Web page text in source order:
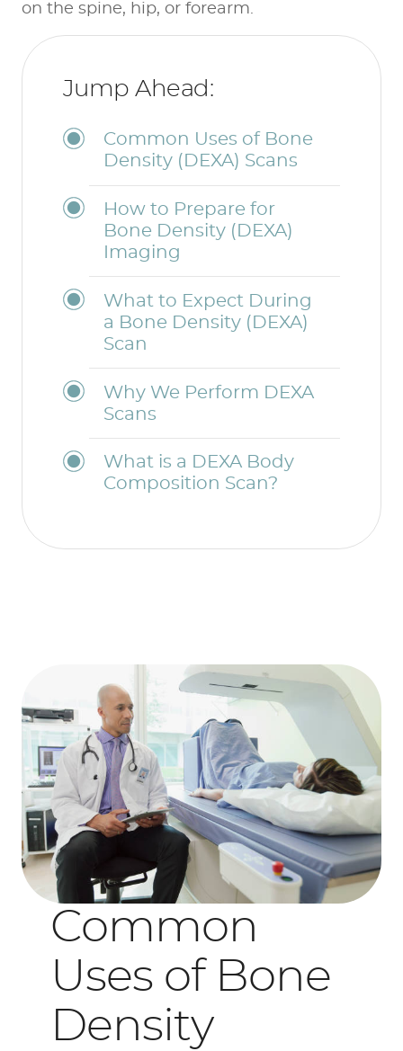
on the spine, hip, or forearm.
Jump Ahead:
Common Uses of Bone
Density (DEXA) Scans
How to Prepare for
Bone Density (DEXA)
Imaging
What to Expect During
a Bone Density (DEXA)
Scan
Why We Perform DEXA
Scans
What is a DEXA Body
Composition Scan?
Common
Uses of Bone
Density